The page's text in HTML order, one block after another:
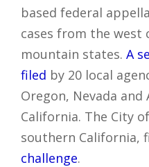
based federal
cases from the west
mountain states. A
filed by 20 local
Oregon, Nevada and
California. The City
southern California,
challenge.